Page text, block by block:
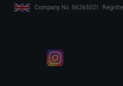
Company No. 06265021.